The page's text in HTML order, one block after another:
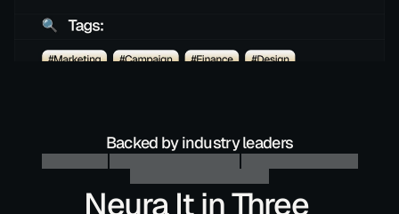
Backed by industry leaders
Neura It in Three